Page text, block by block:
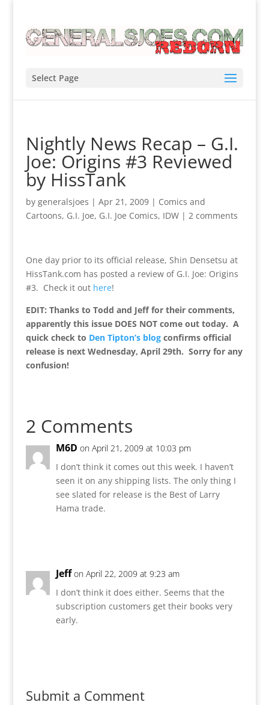
Select Page
Nightly News Recap – G.I.
Joe: Origins #3 Reviewed
by HissTank
by generalsjoes | Apr 21, 2009| Comics and
Cartoons, G.I. Joe, G.I. Joe Comics, IDW| 2 comments
One day prior to its official release, Shin Densetsu at
HissTank.com has posted a review of G.I. Joe: Origins
#3. Check it out here!
EDIT: Thanks to Todd and Jeff for their comments,
apparently this issue DOES NOT come out today. A
quick check to Den Tipton’s blogconfirms official
release is next Wednesday, April 29th. Sorry for any
confusion!
2 Comments
M6D on April 21, 2009 at 10:03 pm
I don’t think it comes out this week. I haven’t
seen it on any shipping lists. The only thing I
see slated for release is the Best of Larry
Hama trade.
Jeff on April 22, 2009 at 9:23 am
I don’t think it does either. Seems that the
subscription customers get their books very
early.
Submit a Comment